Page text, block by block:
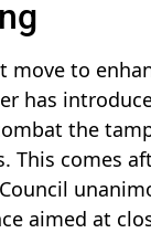
move to
has
the
This comes
aimed at